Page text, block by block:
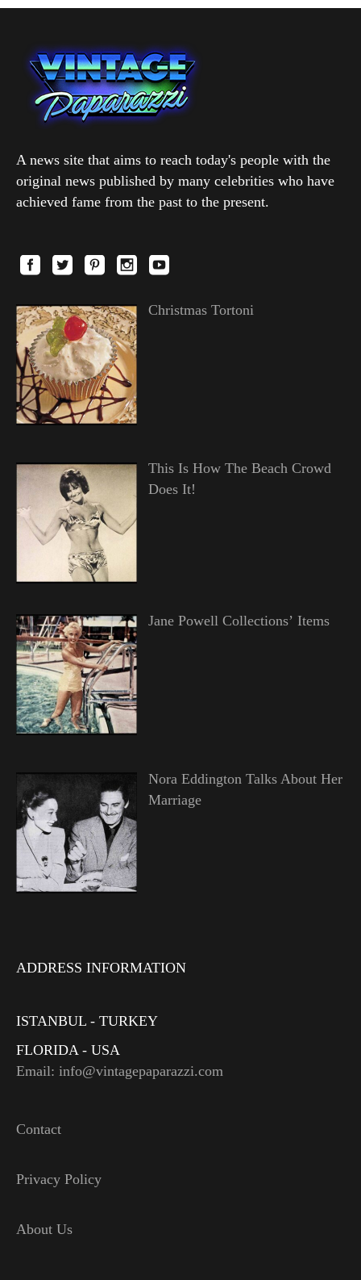
A news site that aims to reach today's people with the
original news published by many celebrities who have
achieved fame from the past to the present.
Christmas Tortoni
This Is How The Beach Crowd
Does It!
Jane Powell Collections’ Items
Nora Eddington Talks About Her
Marriage
ADDRESS INFORMATION
ISTANBUL - TURKEY
FLORIDA - USA
Email: info@vintagepaparazzi.com
Contact
Privacy Policy
About Us